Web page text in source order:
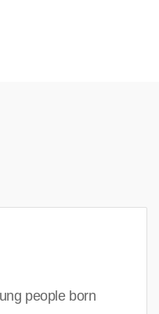
people born